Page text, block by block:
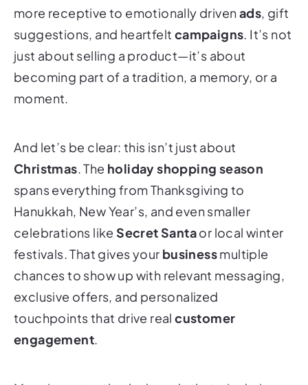
more receptive to emotionally drivenads, gift
suggestions, and heartfelt campaigns. It’s not
just about selling a product—it’s about
becoming part of a tradition, a memory, or a
moment.
And let’s be clear: this isn’t just about
Christmas. The holiday shopping season
spans everything from Thanksgiving to
Hanukkah, New Year’s, and even smaller
celebrations likeSecret Santaor local winter
festivals. That gives your businessmultiple
chances to show up with relevant messaging,
exclusive offers, and personalized
touchpoints that drive realcustomer
engagement.